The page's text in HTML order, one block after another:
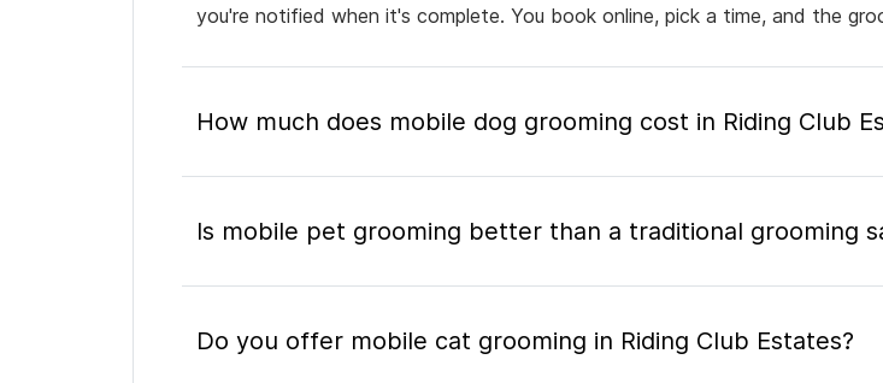
you're notified when it's complete. You book online, pick a time, and the
How much does mobile dog grooming cost in Riding Club
Is mobile pet grooming better than a traditional grooming
Do you offer mobile cat grooming in Riding Club Estates?